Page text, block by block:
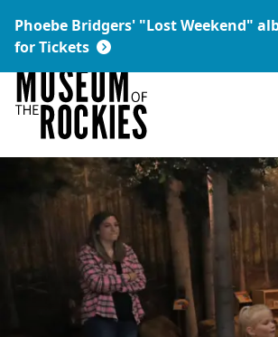
Phoebe Bridgers' "Lost Weekend"
for Tickets
Link:
Today's Hours:
9 a.m. – 5 p.m.